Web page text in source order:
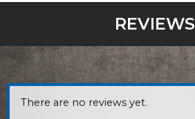
REVIEWS
There are no reviews yet.